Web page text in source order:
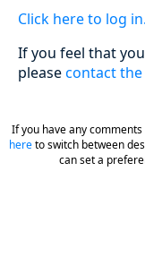
Click here to log in.
If you feel that
pleasecontact
If you have any
hereto switch between
can set a